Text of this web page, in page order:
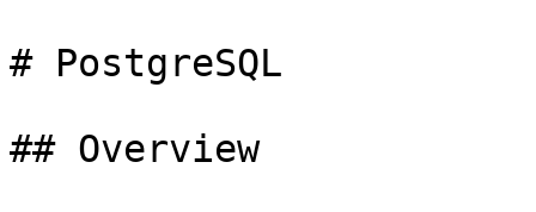
# PostgreSQL
## Overview